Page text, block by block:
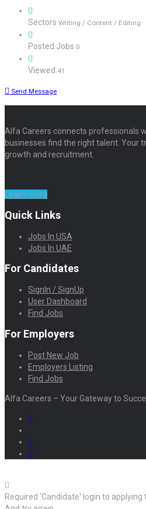
Sectors Writing / Content / Editing
Posted Jobs 0
Viewed 41
Send Message
Alfa Careers connects professionals
businesses find the right talent. Your
growth and recruitment.
Learn more
Quick Links
Jobs In USA
Jobs In UAE
For Candidates
SignIn / SignUp
User Dashboard
Find Jobs
For Employers
Post New Job
Employers Listing
Find Jobs
Alfa Careers – Your Gateway to
Required 'Candidate' login to applying